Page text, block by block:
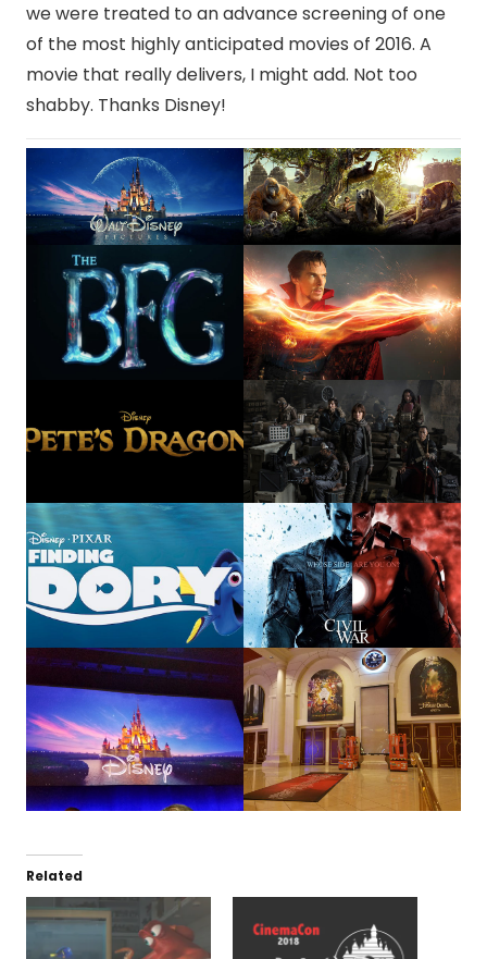
we were treated to an advance screening of one
of the most highly anticipated movies of 2016. A
movie that really delivers, I might add. Not too
shabby. Thanks Disney!
Related